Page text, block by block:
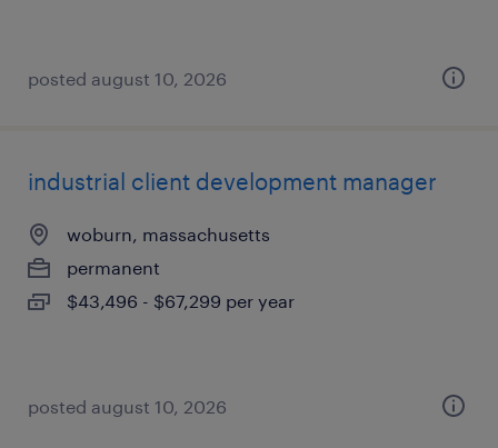
posted august 10, 2026
industrial client development manager
woburn, massachusetts
permanent
$43,496 - $67,299 per year
posted august 10, 2026